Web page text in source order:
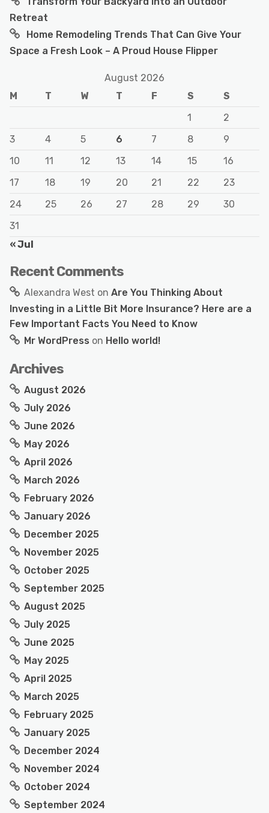
Retreat
Home Remodeling Trends That Can Give Your
Space a Fresh Look – A Proud House Flipper
August 2026
M
T W T F S
S
1
2
3
4 5 6 7 8
9
10
11 12 13 14 15
16
17
18 19 20 21 22
23
24
25 26 27 28 29
30
31
« Jul
Recent Comments
Alexandra West on Are You Thinking About
Investing in a Little Bit More Insurance? Here are a
Few Important Facts You Need to Know
Mr WordPress on Hello world!
Archives
August 2026
July 2026
June 2026
May 2026
April 2026
March 2026
February 2026
January 2026
December 2025
November 2025
October 2025
September 2025
August 2025
July 2025
June 2025
May 2025
April 2025
March 2025
February 2025
January 2025
December 2024
November 2024
October 2024
September 2024